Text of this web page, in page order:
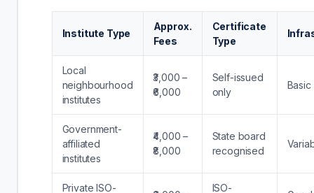
Institute Type
Approx.
Fees
Certificate
Type
Local
neighbourhood
institutes
₹3,000 –
₹6,000
Self-issued
only
Basic
Government-
affiliated
institutes
₹4,000 –
₹8,000
State board
recognised
Private ISO-
ISO-